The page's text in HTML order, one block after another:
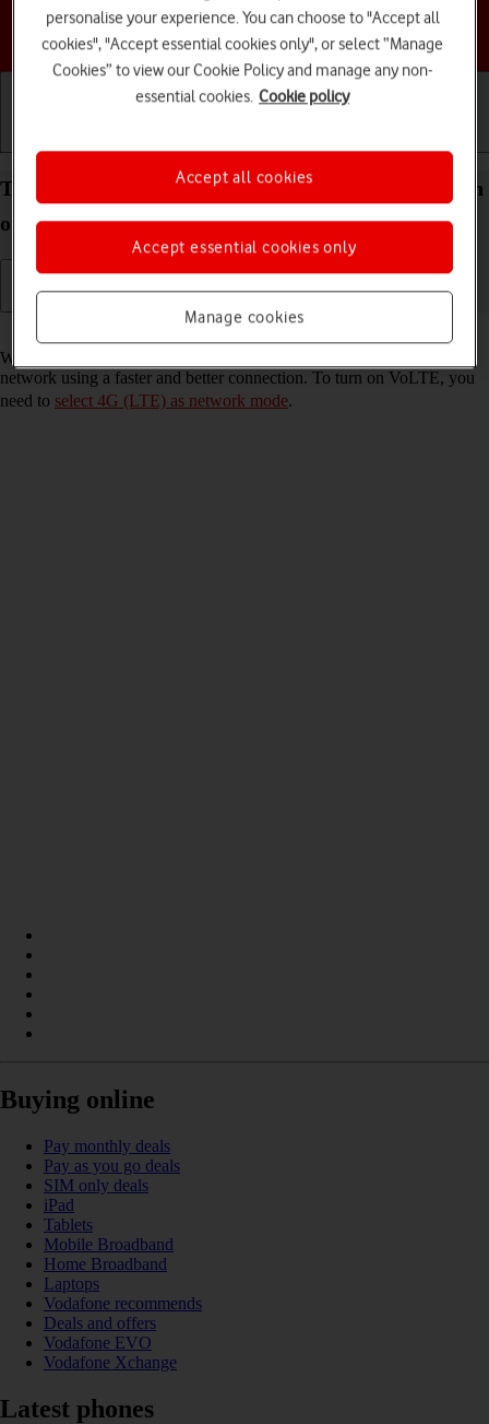
Choose a help topic
Turn VoLTE on your Google Pixel 8a Android 14 on
or off
Read help info
When VoLTE is turned on, you can make phone calls via the mobile
network using a faster and better connection. To turn on VoLTE, you
need to select 4G (LTE) as network mode.
Buying online
Pay monthly deals
Pay as you go deals
SIM only deals
iPad
Tablets
Mobile Broadband
Home Broadband
Laptops
Vodafone recommends
Deals and offers
Vodafone EVO
Vodafone Xchange
Latest phones
personalise your experience. You can choose to "Accept all
cookies", "Accept essential cookies only", or select “Manage
Cookies” to view our Cookie Policy and manage any non-
essential cookies. Cookie policy
Manage cookies
Accept essential cookies only
Accept all cookies